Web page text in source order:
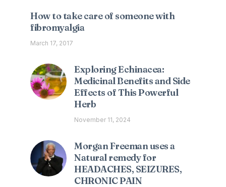
How to take care of someone with
fibromyalgia
March 17, 2017
Exploring Echinacea:
Medicinal Benefits and Side
Effects of This Powerful
Herb
November 11, 2024
Morgan Freeman uses a
Natural remedy for
HEADACHES, SEIZURES,
CHRONIC PAIN